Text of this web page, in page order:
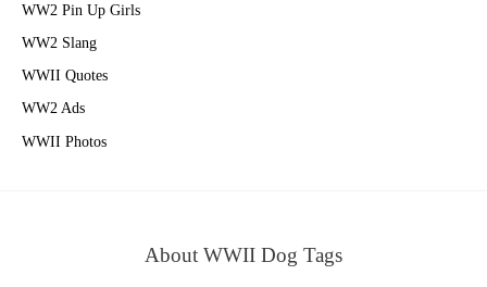
WW2 Pin Up Girls
WW2 Slang
WWII Quotes
WW2 Ads
WWII Photos
About WWII Dog Tags